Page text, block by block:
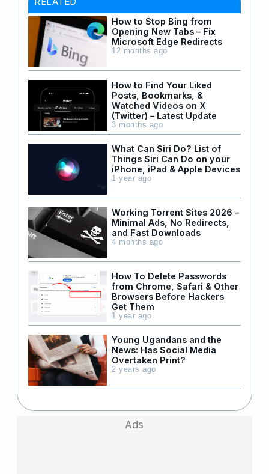
How to Stop Bing from
Opening New Tabs – Fix
Microsoft Edge Redirects
12 months ago
How to Find Your Liked
Posts, Bookmarks, &
Watched Videos on X
(Twitter) – Latest Update
3 months ago
What Can Siri Do? List of
Things Siri Can Do on your
iPhone, iPad & Apple Devices
1 year ago
Working Torrent Sites 2026 –
Minimal Ads, No Redirects,
and Fast Downloads
4 months ago
How To Delete Passwords
from Chrome, Safari & Other
Browsers Before Hackers
Get Them
1 year ago
Young Ugandans and the
News: Has Social Media
Overtaken Print?
2 years ago
Ads